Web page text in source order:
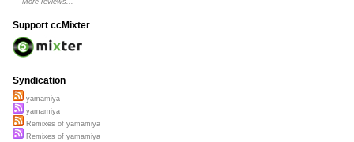
More reviews...
Support ccMixter
Syndication
yamamiya
yamamiya
Remixes of yamamiya
Remixes of yamamiya